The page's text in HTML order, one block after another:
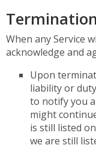
When any Service
acknowledge and
Upon
liability or
to notify you
might
is still listed
we are still